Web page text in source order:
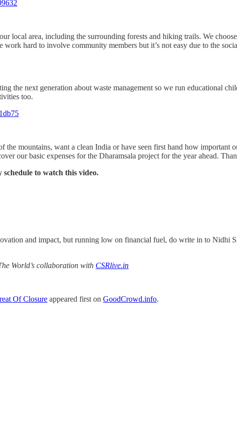
local area, including the surrounding forests and hiking trails. We
hard to involve community members but it’s not easy due to the
the next generation about waste management so we run educational
too.
the mountains, want a clean India or have seen first hand how
our basic expenses for the Dharamsala project for the year ahead.
schedule to watch this video.
and impact, but running low on financial fuel, do write in to
World’s collaboration with CSRlive.in
Of Closure appeared first on GoodCrowd.info.